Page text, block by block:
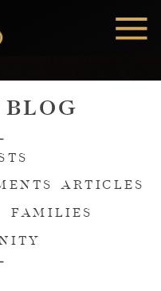
ARTICLES
FAMILIES